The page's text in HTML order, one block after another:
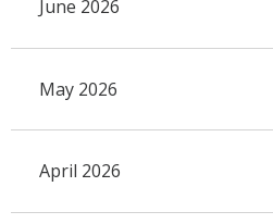
June 2026
May 2026
April 2026